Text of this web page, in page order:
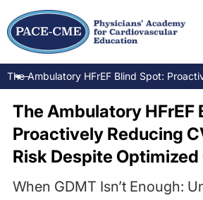
The Ambulatory HFrEF Blind Spot:
The Ambulatory HFrEF
Proactively Reducing
Risk Despite Optimized
When GDMT Isn’t Enough: